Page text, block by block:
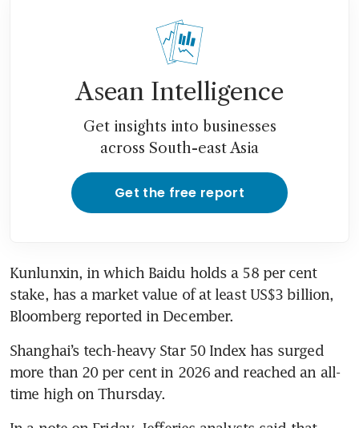
Asean Intelligence
Get insights into businesses
across South-east Asia
Get the free report
Kunlunxin, in which Baidu holds a 58 per cent
stake, has a market value of at least US$3 billion,
Bloomberg reported in December.
Shanghai’s tech-heavy Star 50 Index has surged
more than 20 per cent in 2026 and reached an all-
time high on Thursday.